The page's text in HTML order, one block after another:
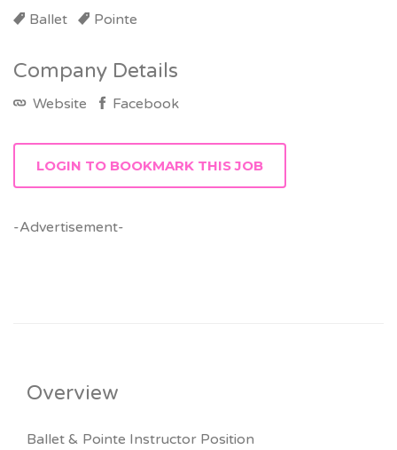
Ballet Pointe
Company Details
Website Facebook
LOGIN TO BOOKMARK THIS JOB
-Advertisement-
Overview
Ballet & Pointe Instructor Position